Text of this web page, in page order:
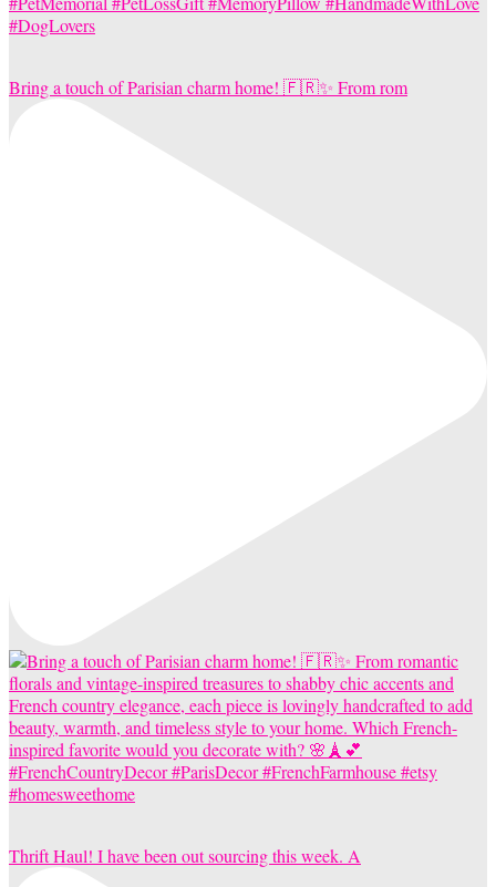
Bring a touch of Parisian charm home! 🇫🇷✨ From rom
Thrift Haul! I have been out sourcing this week. A